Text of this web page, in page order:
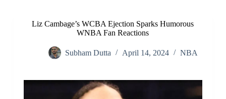
Liz Cambage’s WCBA Ejection Sparks Humorous
WNBA Fan Reactions
Subham Dutta April 14, 2024 NBA